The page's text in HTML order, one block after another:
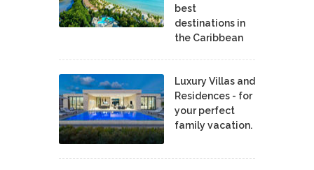
best
destinations in
the Caribbean
Luxury Villas and
Residences - for
your perfect
family vacation.